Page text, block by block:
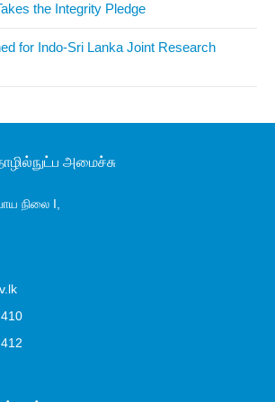
the Integrity Pledge
for Indo-Sri Lanka Joint Research
அமைச்சு
நிலை I,